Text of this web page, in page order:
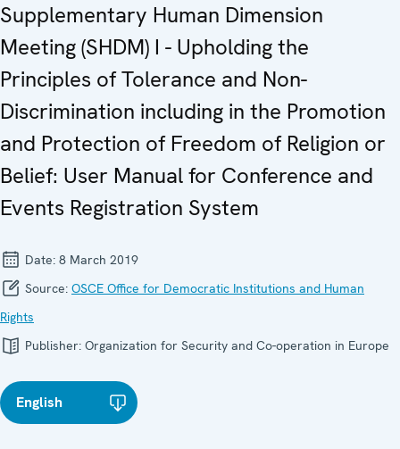
Supplementary Human Dimension
Meeting (SHDM) I - Upholding the
Principles of Tolerance and Non-
Discrimination including in the Promotion
and Protection of Freedom of Religion or
Belief: User Manual for Conference and
Events Registration System
Date: 8 March 2019
Source: OSCE Office for Democratic Institutions and Human
Rights
Publisher: Organization for Security and Co-operation in Europe
English